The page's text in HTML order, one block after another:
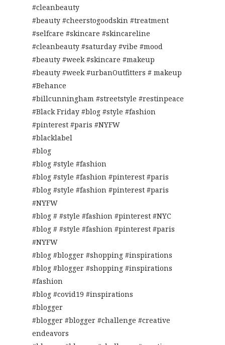
#cleanbeauty
#beauty #cheerstogoodskin #treatment
#selfcare #skincare #skincareline
#cleanbeauty #saturday #vibe #mood
#beauty #week #skincare #makeup
#beauty #week #urbanOutfitters # makeup
#Behance
#billcunningham #streetstyle #restinpeace
#Black Friday #blog #style #fashion
#pinterest #paris #NYFW
#blacklabel
#blog
#blog #style #fashion
#blog #style #fashion #pinterest #paris
#blog #style #fashion #pinterest #paris
#NYFW
#blog # #style #fashion #pinterest #NYC
#blog # #style #fashion #pinterest #paris
#NYFW
#blog #blogger #shopping #inspirations
#blog #blogger #shopping #inspirations
#fashion
#blog #covid19 #inspirations
#blogger
#blogger #blogger #challenge #creative
endeavors